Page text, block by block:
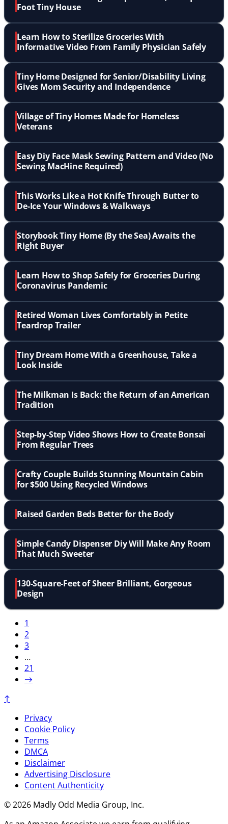
Foot Tiny House
Learn How to Sterilize Groceries With
Informative Video From Family Physician Safely
Tiny Home Designed for Senior/Disability Living
Gives Mom Security and Independence
Village of Tiny Homes Made for Homeless
Veterans
Easy Diy Face Mask Sewing Pattern and Video (No
Sewing MacHine Required)
This Works Like a Hot Knife Through Butter to
De-Ice Your Windows & Walkways
Storybook Tiny Home (By the Sea) Awaits the
Right Buyer
Learn How to Shop Safely for Groceries During
Coronavirus Pandemic
Retired Woman Lives Comfortably in Petite
Teardrop Trailer
Tiny Dream Home With a Greenhouse, Take a
Look Inside
The Milkman Is Back: the Return of an American
Tradition
Step-by-Step Video Shows How to Create Bonsai
From Regular Trees
Crafty Couple Builds Stunning Mountain Cabin
for $500 Using Recycled Windows
Raised Garden Beds Better for the Body
Simple Candy Dispenser Diy Will Make Any Room
That Much Sweeter
130-Square-Feet of Sheer Brilliant, Gorgeous
Design
1
2
3
…
21
→
↑
Privacy
Cookie Policy
Terms
DMCA
Disclaimer
Advertising Disclosure
Content Authenticity
© 2026 Madly Odd Media Group, Inc.